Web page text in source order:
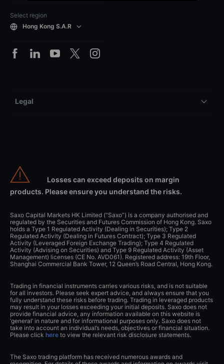
Select region
Hong Kong S.A.R
Legal
Losses can exceed deposits on margin
products. Please ensure you understand the risks.
Saxo Capital Markets HK Limited (“Saxo”) is a company authorised and
regulated by the Securities and Futures Commission of Hong Kong. Saxo
holds a Type 1 Regulated Activity (Dealing in Securities); Type 2
Regulated Activity (Dealing in Futures Contract); Type 3 Regulated
Activity (Leveraged Foreign Exchange Trading); Type 4 Regulated
Activity (Advising on Securities) and Type 9 Regulated Activity (Asset
Management) licenses (CE No. AVD061). Registered address: 19th Floor,
Shanghai Commercial Bank Tower, 12 Queen’s Road Central, Hong Kong.
Trading in financial instruments carries various risks, and is not suitable
for all investors. Please seek expert advice, and always ensure that you
fully understand these risks before trading. Trading in leveraged products
may result in your losses exceeding your initial deposits. Saxo does not
provide financial advice, any information available on this website is
‘general’ in nature and for informational purposes only. Saxo does not
take into account an individual’s needs, objectives or financial situation.
Please click here to view the relevant risk disclosure statements.
The Saxo trading platform has received numerous awards and